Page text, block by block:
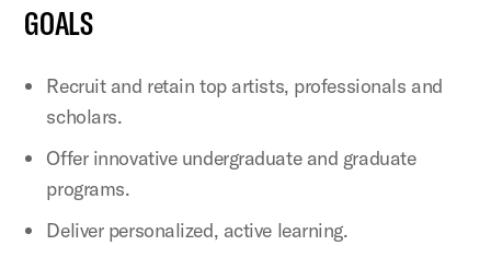
GOALS
Recruit and retain top artists, professionals and
scholars.
Offer innovative undergraduate and graduate
programs.
Deliver personalized, active learning.